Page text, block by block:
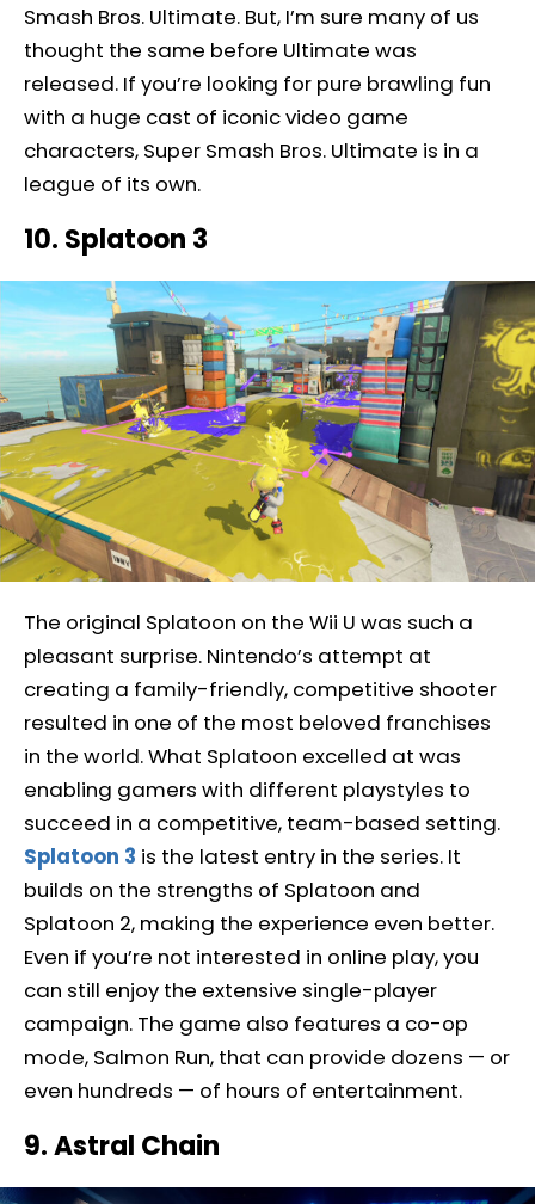
Smash Bros. Ultimate. But, I’m sure many of us
thought the same before Ultimate was
released. If you’re looking for pure brawling fun
with a huge cast of iconic video game
characters, Super Smash Bros. Ultimate is in a
league of its own.
10. Splatoon 3
The original Splatoon on the Wii U was such a
pleasant surprise. Nintendo’s attempt at
creating a family-friendly, competitive shooter
resulted in one of the most beloved franchises
in the world. What Splatoon excelled at was
enabling gamers with different playstyles to
succeed in a competitive, team-based setting.
Splatoon 3 is the latest entry in the series. It
builds on the strengths of Splatoon and
Splatoon 2, making the experience even better.
Even if you’re not interested in online play, you
can still enjoy the extensive single-player
campaign. The game also features a co-op
mode, Salmon Run, that can provide dozens — or
even hundreds — of hours of entertainment.
9. Astral Chain